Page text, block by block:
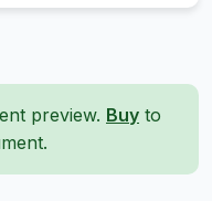
preview. Buy to